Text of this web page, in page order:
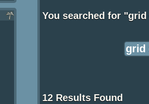
You searched for
12 Results Found